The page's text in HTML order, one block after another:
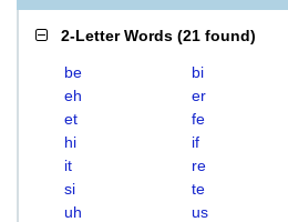
2-Letter Words (21 found)
be bi
eh
er
et
fe
hi
if
it
re
si
te
uh
us